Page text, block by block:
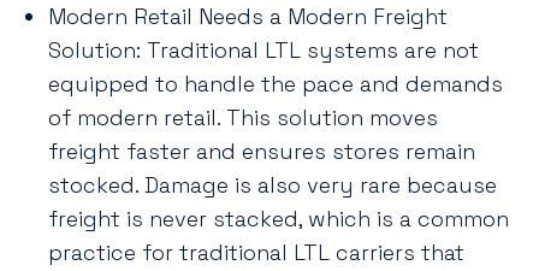
Modern Retail Needs a Modern Freight
Solution: Traditional LTL systems are not
equipped to handle the pace and demands
of modern retail. This solution moves
freight faster and ensures stores remain
stocked. Damage is also very rare because
freight is never stacked, which is a common
practice for traditional LTL carriers that